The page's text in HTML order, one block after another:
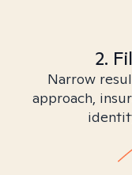
2.
Narrow
approach,